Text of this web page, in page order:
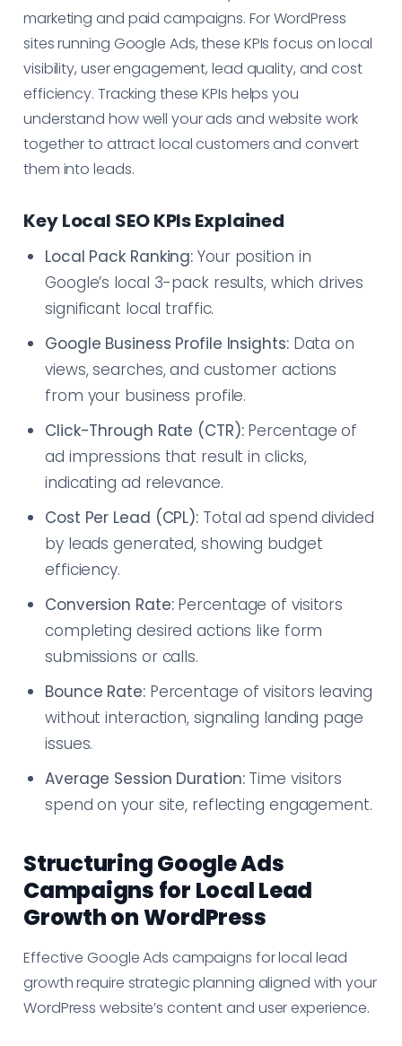
marketing and paid campaigns. For WordPress
sites running Google Ads, these KPIs focus on local
visibility, user engagement, lead quality, and cost
efficiency. Tracking these KPIs helps you
understand how well your ads and website work
together to attract local customers and convert
them into leads.
Key Local SEO KPIs Explained
Local Pack Ranking: Your position in
Google’s local 3-pack results, which drives
significant local traffic.
Google Business Profile Insights:Data on
views, searches, and customer actions
from your business profile.
Click-Through Rate (CTR):Percentage of
ad impressions that result in clicks,
indicating ad relevance.
Cost Per Lead (CPL): Total ad spend divided
by leads generated, showing budget
efficiency.
Conversion Rate:Percentage of visitors
completing desired actions like form
submissions or calls.
Bounce Rate:Percentage of visitors leaving
without interaction, signaling landing page
issues.
Average Session Duration:Time visitors
spend on your site, reflecting engagement.
Structuring Google Ads
Campaigns for Local Lead
Growth on WordPress
Effective Google Ads campaigns for local lead
growth require strategic planning aligned with your
WordPress website’s content and user experience.